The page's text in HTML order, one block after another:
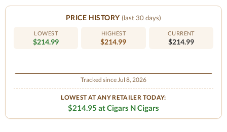
PRICE HISTORY (last 30 days)
LOWEST
$214.99
HIGHEST
$214.99
CURRENT
$214.99
Tracked since Jul 8, 2026
LOWEST AT ANY RETAILER TODAY:
$214.95 at Cigars N Cigars